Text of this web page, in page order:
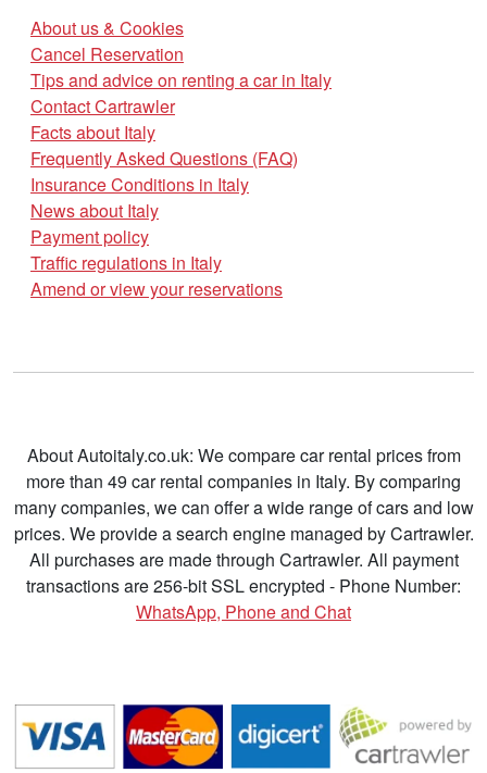
About us & Cookies
Cancel Reservation
Tips and advice on renting a car in Italy
Contact Cartrawler
Facts about Italy
Frequently Asked Questions (FAQ)
Insurance Conditions in Italy
News about Italy
Payment policy
Traffic regulations in Italy
Amend or view your reservations
About Autoitaly.co.uk: We compare car rental prices from
more than 49 car rental companies in Italy. By comparing
many companies, we can offer a wide range of cars and low
prices. We provide a search engine managed by Cartrawler.
All purchases are made through Cartrawler. All payment
transactions are 256-bit SSL encrypted - Phone Number:
WhatsApp, Phone and Chat